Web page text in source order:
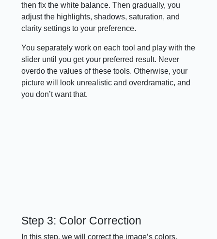
then fix the white balance. Then gradually, you
adjust the highlights, shadows, saturation, and
clarity settings to your preference.
You separately work on each tool and play with the
slider until you get your preferred result. Never
overdo the values of these tools. Otherwise, your
picture will look unrealistic and overdramatic, and
you don’t want that.
Step 3: Color Correction
In this step, we will correct the image’s colors.